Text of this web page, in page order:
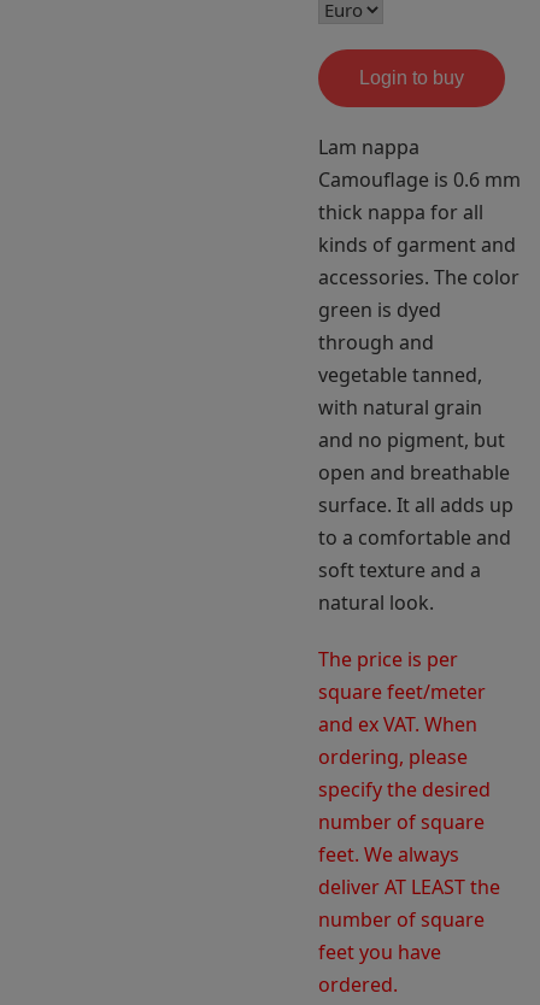
Login to buy
Lam nappa
Camouflage is 0.6 mm
thick nappa for all
kinds of garment and
accessories. The color
green is dyed
through and
vegetable tanned,
with natural grain
and no pigment, but
open and breathable
surface. It all adds up
to a comfortable and
soft texture and a
natural look.
The price is per
square feet/meter
and ex VAT. When
ordering, please
specify the desired
number of square
feet. We always
deliver AT LEAST the
number of square
feet you have
ordered.